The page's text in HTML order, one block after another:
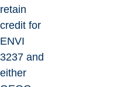
retain
credit for
ENVI
3237 and
either